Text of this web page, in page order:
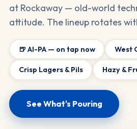
at Rockaway — old-world
attitude. The lineup rotates
🍺 AI-PA — on tap now West
Crisp Lagers & Pils Hazy &
See What's Pouring